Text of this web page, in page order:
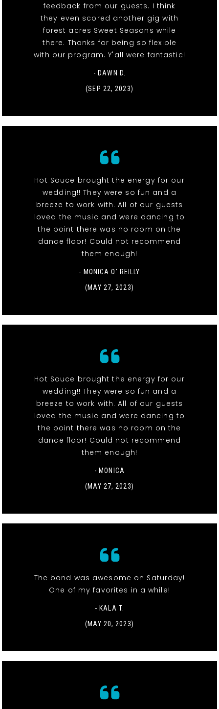
feedback from our guests. I think
they even scored another gig with
forest acres Sweet Seasons while
there. Thanks for being so flexible
with our program. Y'all were fantastic!
- DAWN D.
(SEP 22, 2023)
Hot Sauce brought the energy for our
wedding!! They were so fun and a
breeze to work with. All of our guests
loved the music and were dancing to
the point there was no room on the
dance floor! Could not recommend
them enough!
- MONICA O' REILLY
(MAY 27, 2023)
Hot Sauce brought the energy for our
wedding!! They were so fun and a
breeze to work with. All of our guests
loved the music and were dancing to
the point there was no room on the
dance floor! Could not recommend
them enough!
- MONICA
(MAY 27, 2023)
The band was awesome on Saturday!
One of my favorites in a while!
- KALA T.
(MAY 20, 2023)